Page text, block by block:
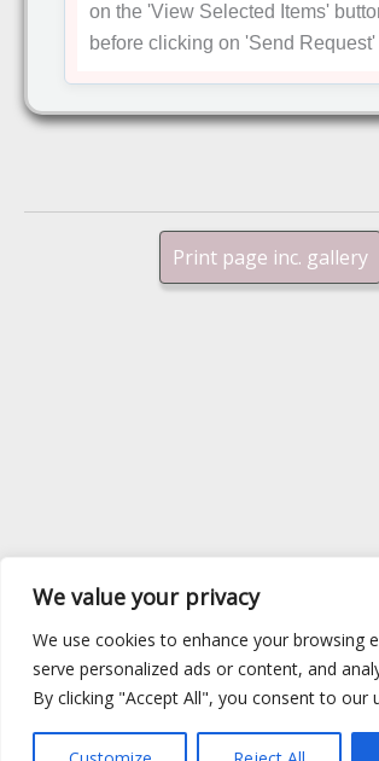
We value your privacy
We use cookies to enhance your browsing
serve personalized ads or content, and
By clicking "Accept All", you consent to our
on the 'View Selected Items'
before clicking on 'Send Request'
Print page inc. gallery